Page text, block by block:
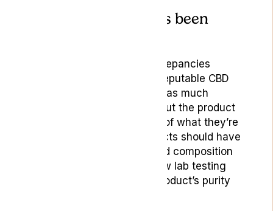
5.How the product’s been
With such concerning discrepancies
between CBD products, a reputable CBD
supplement should provide as much
information as possible about the product
so the buyer is fully aware of what they’re
consuming. At least, products should have
fully itemised ingredient and composition
lists and should ideally show lab testing
results that highlight the product’s purity